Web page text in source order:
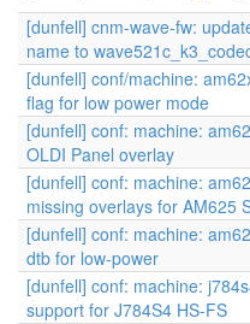
[dunfell] cnm-wave-fw:
name to
[dunfell] conf/machine:
flag for low power mode
[dunfell] conf: machine:
OLDI Panel overlay
[dunfell] conf: machine:
missing overlays for AM625
[dunfell] conf: machine:
dtb for low-power
[dunfell] conf: machine:
support for J784S4 HS-FS